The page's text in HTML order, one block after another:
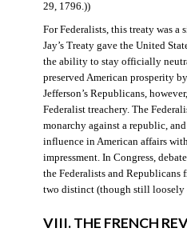
29, 1796.))
For Federalists, this treaty was
Jay’s Treaty gave the United
the ability to stay officially
preserved American prosperity
Jefferson’s Republicans,
Federalist treachery. The
monarchy against a republic,
influence in American affairs
impressment. In Congress,
the Federalists and Republicans
two distinct (though still loosely
VIII. THE FRENCH